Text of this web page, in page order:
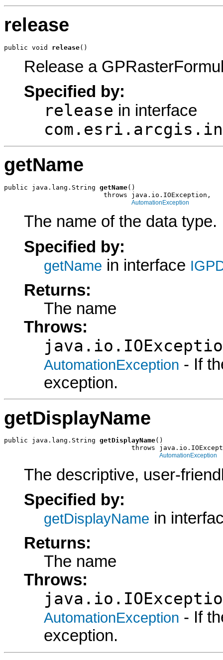
release
public void release()
Release a
Specified by:
release in interface
getName
public java.lang.String getName()
                         throws java.io.IOException,
AutomationException
The name of the data type.
Specified by:
getName in interface
Returns:
The name
Throws:
AutomationException - If
exception.
getDisplayName
public java.lang.String getDisplayName()
throws
AutomationException
The descriptive, user-
Specified by:
getDisplayName in
Returns:
The name
Throws:
AutomationException - If
exception.